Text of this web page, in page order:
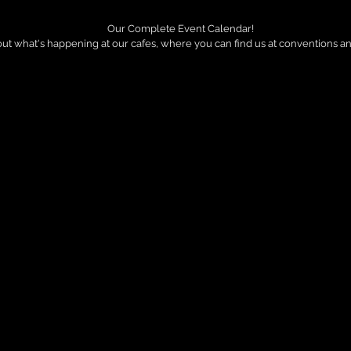
Our Complete Event Calendar!
what's happening at our cafes, where you can find us at conventions